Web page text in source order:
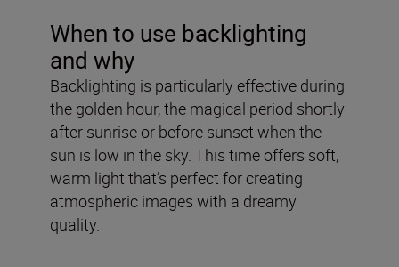
When to use backlighting
and why
Backlighting is particularly effective during
the golden hour, the magical period shortly
after sunrise or before sunset when the
sun is low in the sky. This time offers soft,
warm light that’s perfect for creating
atmospheric images with a dreamy
quality.